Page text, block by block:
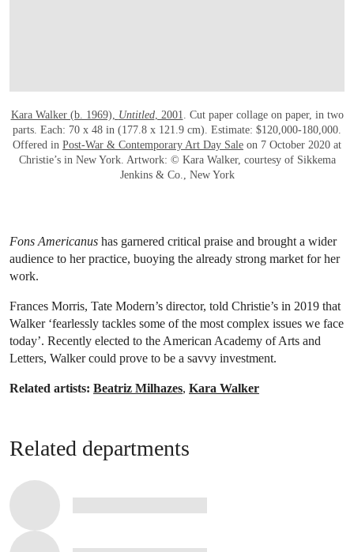
Kara Walker (b. 1969), Untitled, 2001
. Cut paper collage on paper, in two
parts. Each: 70 x 48 in (177.8 x 121.9 cm). Estimate: $120,000-180,000.
Offered in Post-War & Contemporary Art Day Sale on 7 October 2020 at
Christie’s in New York. Artwork: © Kara Walker, courtesy of Sikkema
Jenkins & Co., New York
Fons Americanus has garnered critical praise and brought a wider
audience to her practice, buoying the already strong market for her
work.
Frances Morris, Tate Modern’s director, told Christie’s in 2019 that
Walker ‘fearlessly tackles some of the most complex issues we face
today’. Recently elected to the American Academy of Arts and
Letters, Walker could prove to be a savvy investment.
Related artists: Beatriz Milhazes, Kara Walker
Related departments